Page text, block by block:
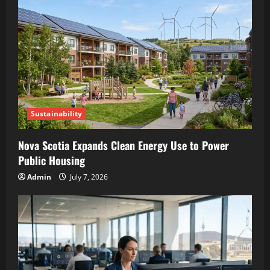
Sustainability
Nova Scotia Expands Clean Energy Use to Power
Public Housing
Admin July 7, 2026